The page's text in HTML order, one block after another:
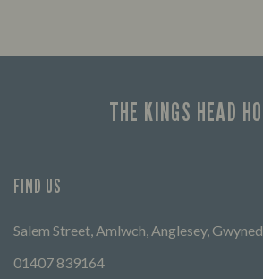
teams with our regular sports
THE KINGS HEAD
FIND US
Salem Street, Amlwch, Anglesey,
01407 839164